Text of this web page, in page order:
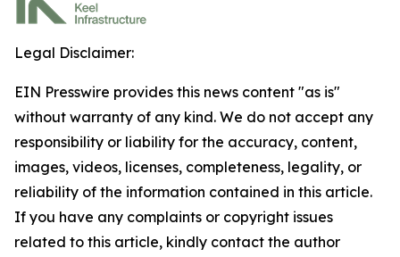
Legal Disclaimer:
EIN Presswire provides this news content "as is"
without warranty of any kind. We do not accept any
responsibility or liability for the accuracy, content,
images, videos, licenses, completeness, legality, or
reliability of the information contained in this article.
If you have any complaints or copyright issues
related to this article, kindly contact the author